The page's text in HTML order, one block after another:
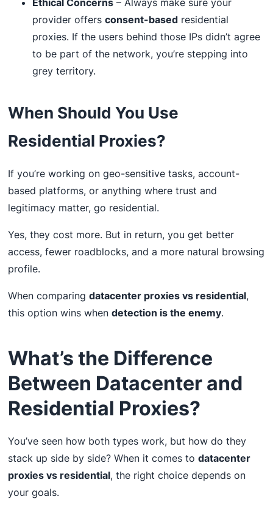
provider offersconsent-based residential
proxies. If the users behind those IPs didn’t agree
to be part of the network, you’re stepping into
grey territory.
When Should You Use
Residential Proxies?
If you’re working on geo-sensitive tasks, account-
based platforms, or anything where trust and
legitimacy matter, go residential.
Yes, they cost more. But in return, you get better
access, fewer roadblocks, and a more natural browsing
profile.
When comparingdatacenter proxies vs residential,
this option wins whendetection is the enemy.
What’s the Difference
Between Datacenter and
Residential Proxies?
You’ve seen how both types work, but how do they
stack up side by side? When it comes todatacenter
proxies vs residential, the right choice depends on
your goals.